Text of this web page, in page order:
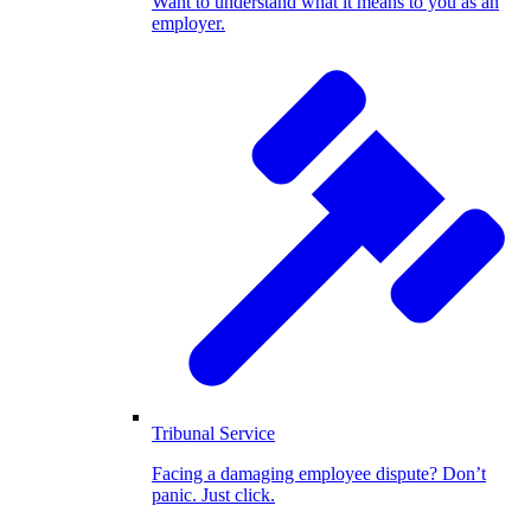
employer.
Tribunal Service
Facing a damaging employee dispute? Don’t
panic. Just click.